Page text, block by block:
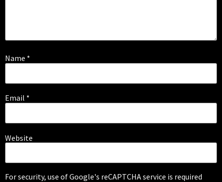
Name *
Email *
Website
For security, use of Google's reCAPTCHA service is required